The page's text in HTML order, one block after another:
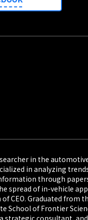
in the
in analyzing
through
spread of in-vehicle
CEO. Graduated from
of Frontier
strategic consultant,